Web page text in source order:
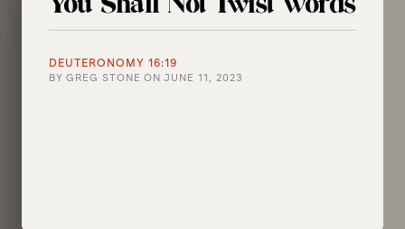
DEUTERONOMY 16:19
BY GREG STONE ON JUNE 11, 2023